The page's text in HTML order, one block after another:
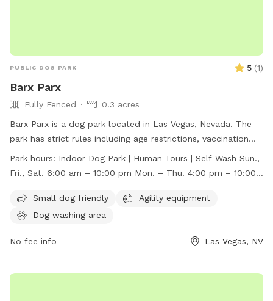
PUBLIC DOG PARK 5 (1)
Barx Parx
Fully Fenced
0.3 acres
Barx Parx is a dog park located in Las Vegas, Nevada. The
park has strict rules including age restrictions, vaccination
requirements, behavior assessment, and leash guidelines.
They offer amenities such as a small dog area, agility
indoor dog park access, human tours, and self-wash
services. Barx Parx is open from 6:00 am to 10:00 pm on
pm on Mondays through Thursdays. For more information,
Park hours: Indoor Dog Park | Human Tours | Self Wash Sun.,
Fri., Sat. 6:00 am – 10:00 pm Mon. – Thu. 4:00 pm – 10:00
Small dog friendly
Agility equipment
Dog washing area
No fee info Las Vegas, NV